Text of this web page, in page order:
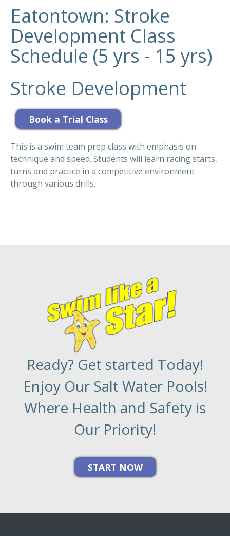
Eatontown: Stroke
Development Class
Schedule (5 yrs - 15 yrs)
Stroke Development
This is a swim team prep class with emphasis on
technique and speed. Students will learn racing starts,
turns and practice in a competitive environment
through various drills.
Ready? Get started Today!
Enjoy Our Salt Water Pools!
Where Health and Safety is
Our Priority!